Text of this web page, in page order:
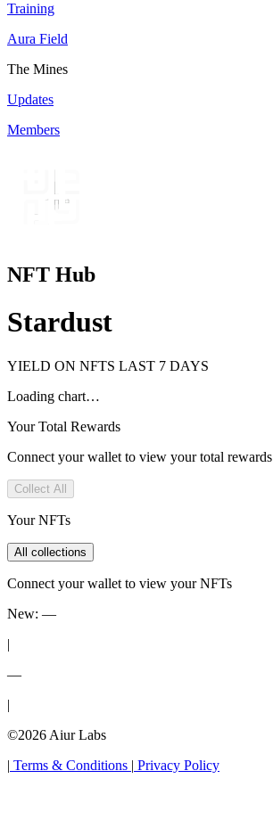
Training
Aura Field
The Mines
Updates
Members
NFT Hub
Stardust
YIELD ON NFTS LAST 7 DAYS
Loading chart…
Your Total Rewards
Connect your wallet to view your total rewards
Collect All
Your NFTs
All collections
Connect your wallet to view your NFTs
New: —
|
—
|
©2026 Aiur Labs
| Terms & Conditions | Privacy Policy